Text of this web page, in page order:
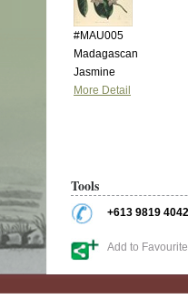
#MAU005
Madagascan
Jasmine
More Detail
Tools
+613 9819 4042
Add to